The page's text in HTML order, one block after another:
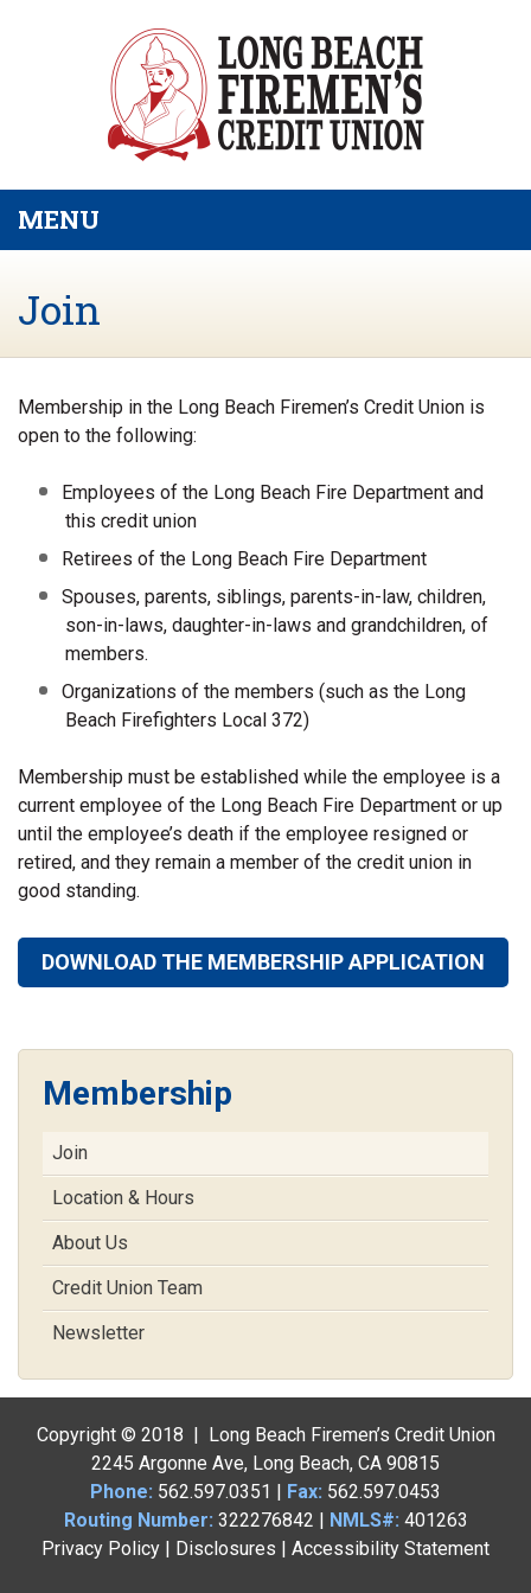
MENU
Join
Membership in the Long Beach Firemen’s Credit Union is
open to the following:
Employees of the Long Beach Fire Department and
this credit union
Retirees of the Long Beach Fire Department
Spouses, parents, siblings, parents-in-law, children,
son-in-laws, daughter-in-laws and grandchildren, of
members.
Organizations of the members (such as the Long
Beach Firefighters Local 372)
Membership must be established while the employee is a
current employee of the Long Beach Fire Department or up
until the employee’s death if the employee resigned or
retired, and they remain a member of the credit union in
good standing.
DOWNLOAD THE MEMBERSHIP APPLICATION
Membership
Join
Location & Hours
About Us
Credit Union Team
Newsletter
Copyright © 2018 | Long Beach Firemen’s Credit Union
2245 Argonne Ave, Long Beach, CA 90815
Phone: 562.597.0351 | Fax: 562.597.0453
Routing Number: 322276842 | NMLS#: 401263
Privacy Policy | Disclosures | Accessibility Statement